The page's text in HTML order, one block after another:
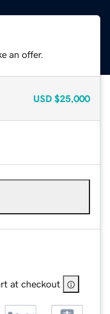
an offer.
USD $25,000
at checkout